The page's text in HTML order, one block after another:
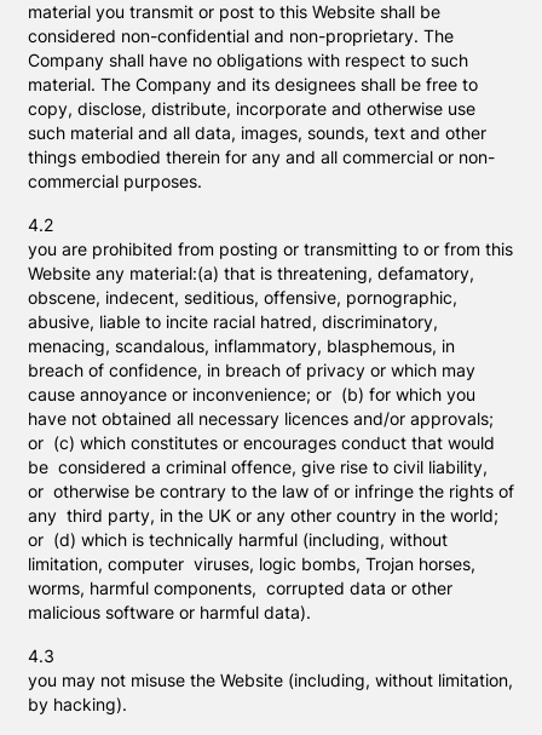
material you transmit or post to this Website shall be
considered non-confidential and non-proprietary. The
Company shall have no obligations with respect to such
material. The Company and its designees shall be free to
copy, disclose, distribute, incorporate and otherwise use
such material and all data, images, sounds, text and other
things embodied therein for any and all commercial or non-
commercial purposes.
4.2
you are prohibited from posting or transmitting to or from this
Website any material:(a) that is threatening, defamatory,
obscene, indecent, seditious, offensive, pornographic,
abusive, liable to incite racial hatred, discriminatory,
menacing, scandalous, inflammatory, blasphemous, in
breach of confidence, in breach of privacy or which may
cause annoyance or inconvenience; or (b) for which you
have not obtained all necessary licences and/or approvals;
or (c) which constitutes or encourages conduct that would
be considered a criminal offence, give rise to civil liability,
or otherwise be contrary to the law of or infringe the rights of
any third party, in the UK or any other country in the world;
or (d) which is technically harmful (including, without
limitation, computer viruses, logic bombs, Trojan horses,
worms, harmful components, corrupted data or other
malicious software or harmful data).
4.3
you may not misuse the Website (including, without limitation,
by hacking).